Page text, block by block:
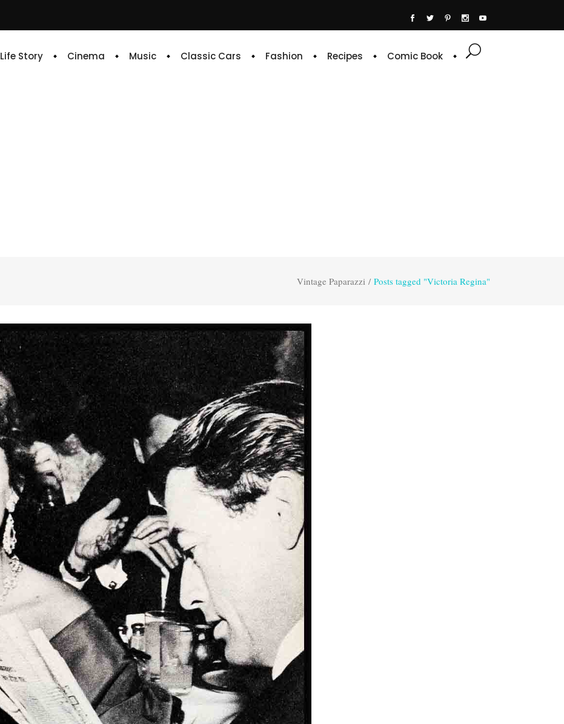
Life Story Cinema Music Classic Cars Fashion Recipes Comic Book
Vintage Paparazzi / Posts tagged "Victoria Regina"